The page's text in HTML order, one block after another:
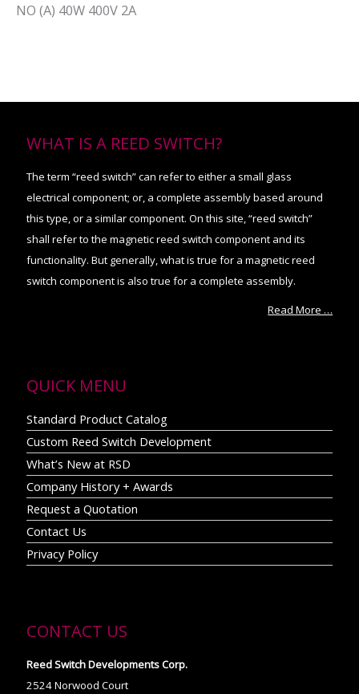
NO (A) 40W 400V 2A
WHAT IS A REED SWITCH?
The term “reed switch” can refer to either a small glass
electrical component; or, a complete assembly based around
this type, or a similar component. On this site, “reed switch”
shall refer to the magnetic reed switch component and its
functionality. But generally, what is true for a magnetic reed
switch component is also true for a complete assembly.
Read More …
QUICK MENU
Standard Product Catalog
Custom Reed Switch Development
What’s New at RSD
Company History + Awards
Request a Quotation
Contact Us
Privacy Policy
CONTACT US
Reed Switch Developments Corp.
2524 Norwood Court